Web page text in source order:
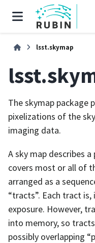
lsst.skymap
The skymap package
pixelizations of the
imaging data.
A sky map describes
covers most or all of
arranged as a
“tracts”. Each tract is,
exposure. However,
into memory, so
possibly overlapping